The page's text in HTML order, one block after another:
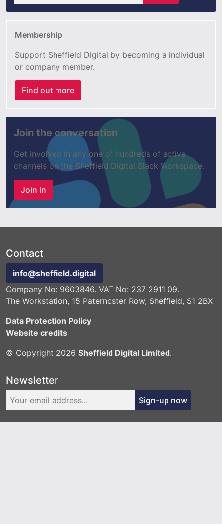
Membership
Support Sheffield Digital by becoming a individual
or company member.
Find out more
Join the conversation
Get involved in any one of hundreds of active
channels on the Sheffield Digital Slack Workspace.
Join in
Contact
info@sheffield.digital
Company No: 9603846. VAT No: 237 2911 09.
The Workstation, 15 Paternoster Row, Sheffield, S1 2BX
Data Protection Policy
Website credits
© Copyright 2026 Sheffield Digital Limited.
Newsletter
Sign-up now